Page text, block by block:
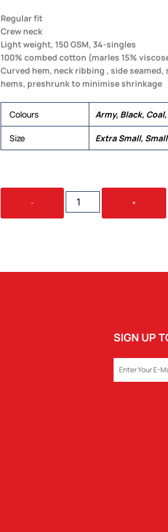
Regular fit
Crew neck
Light weight, 150 GSM, 34-singles
100% combed cotton (marles 15%
Curved hem, neck ribbing , side
hems, preshrunk to minimise shrinkage
Colours Army, Black,
Size Extra Small,
-
WOMEN'S
DROP
+
SIGN UP
EMAIL